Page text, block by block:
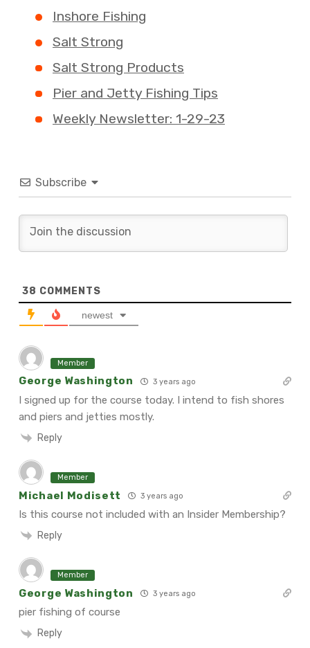
Inshore Fishing
Salt Strong
Salt Strong Products
Pier and Jetty Fishing Tips
Weekly Newsletter: 1-29-23
Subscribe
38 COMMENTS
newest
Member
George Washington 3 years ago
I signed up for the course today. I intend to fish shores
and piers and jetties mostly.
Reply
Member
Michael Modisett 3 years ago
Is this course not included with an Insider Membership?
Reply
Member
George Washington 3 years ago
pier fishing of course
Reply